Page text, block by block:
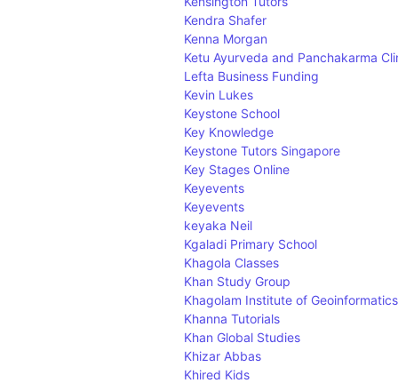
Kendra Shafer
Kenna Morgan
Ketu Ayurveda and Panchakarma
Lefta Business Funding
Kevin Lukes
Keystone School
Key Knowledge
Keystone Tutors Singapore
Key Stages Online
Keyevents
Keyevents
keyaka Neil
Kgaladi Primary School
Khagola Classes
Khan Study Group
Khagolam Institute of Geoinformatics
Khanna Tutorials
Khan Global Studies
Khizar Abbas
Khired Kids